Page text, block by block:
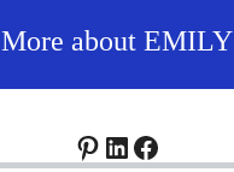
More about EMILY
Pinterest
LinkedIn
Facebook